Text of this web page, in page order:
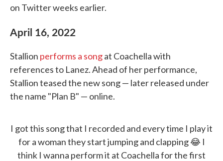
on Twitter weeks earlier.
April 16, 2022
Stallion performs a songat Coachella with
references to Lanez. Ahead of her performance,
Stallion teased the new song — later released under
the name "Plan B" — online.
I got this song that I recorded and every time I play it
for a woman they start jumping and clapping 😂 I
think I wanna perform it at Coachella for the first